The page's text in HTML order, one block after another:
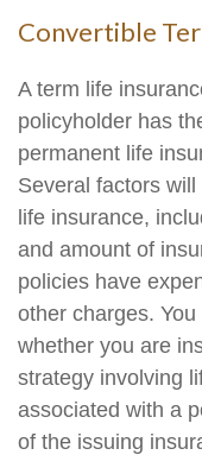
Convertible
A term life
policyholder has
permanent life
Several factors
life insurance,
and amount of
policies have
other charges.
whether you are
strategy involving
associated with a
of the issuing